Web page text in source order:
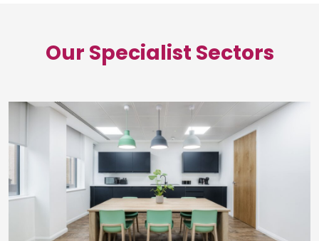
Our Specialist Sectors